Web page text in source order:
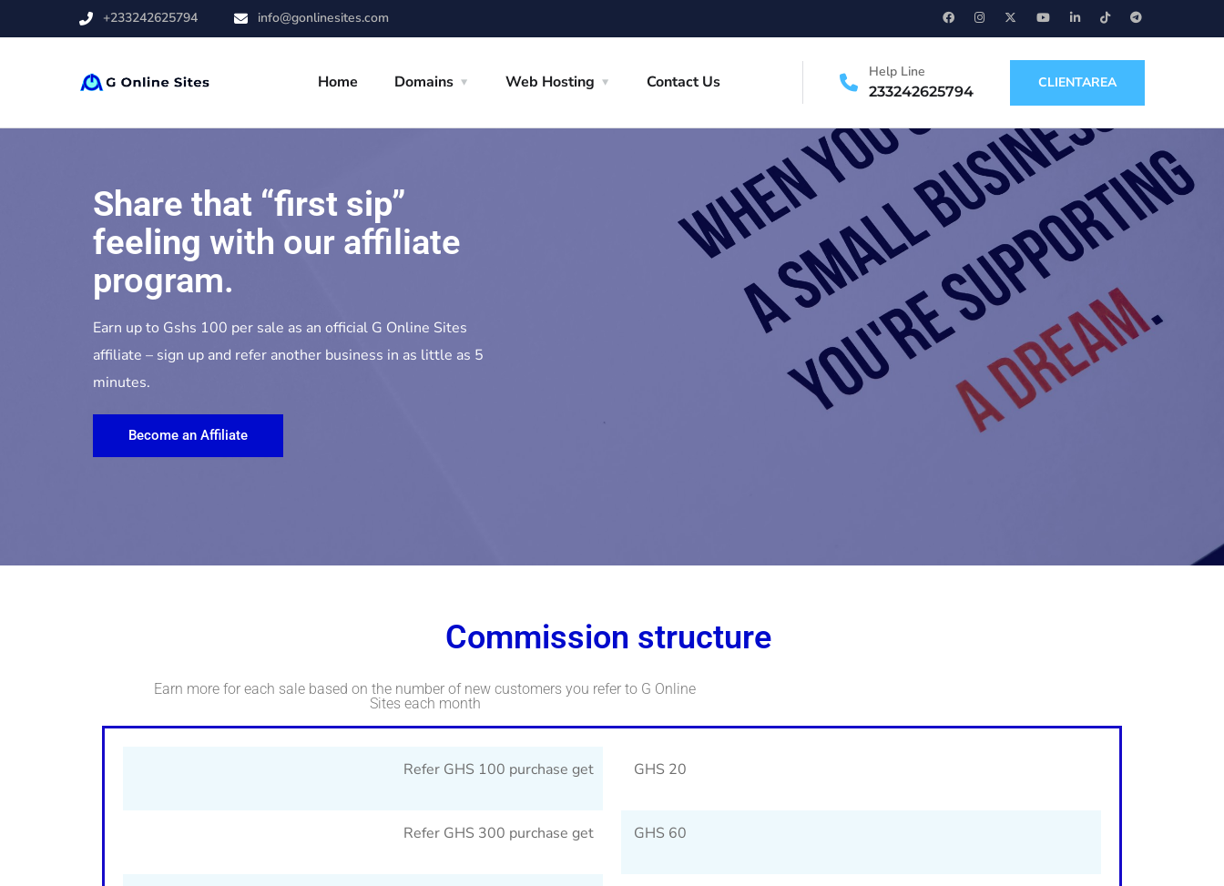
+233242625794 info@gonlinesites.com
Home Domains Web Hosting Contact Us
Help Line
233242625794
CLIENTAREA
Share that “first sip”
feeling with our affiliate
program.
Earn up to Gshs 100 per sale as an official G Online Sites
affiliate – sign up and refer another business in as little as 5
minutes.
Become an Affiliate
Commission structure
Earn more for each sale based on the number of new customers you refer to G Online
Sites each month
Refer GHS 100 purchase get
Refer GHS 300 purchase get
GHS 20
GHS 60